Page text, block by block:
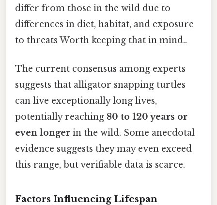
differ from those in the wild due to
differences in diet, habitat, and exposure
to threats Worth keeping that in mind..
The current consensus among experts
suggests that alligator snapping turtles
can live exceptionally long lives,
potentially reaching 80 to 120 years or
even longer in the wild. Some anecdotal
evidence suggests they may even exceed
this range, but verifiable data is scarce.
Factors Influencing Lifespan